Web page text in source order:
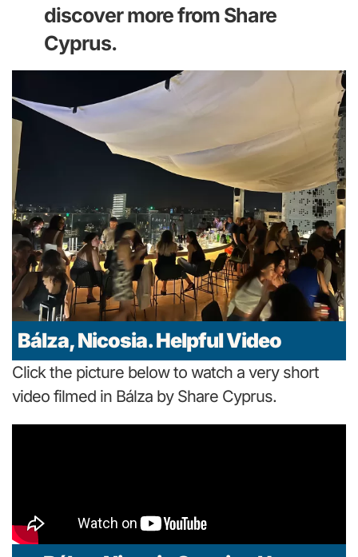
discover more from Share
Cyprus.
Bálza, Nicosia. Helpful Video
Click the picture below to watch a very short
video filmed in Bálza by Share Cyprus.